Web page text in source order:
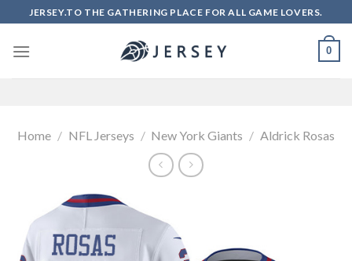
to
content
JERSEY.TO THE GATHERING PLACE FOR ALL GAME LOVERS.
0
Home / NFL Jerseys / New York Giants / Aldrick Rosas